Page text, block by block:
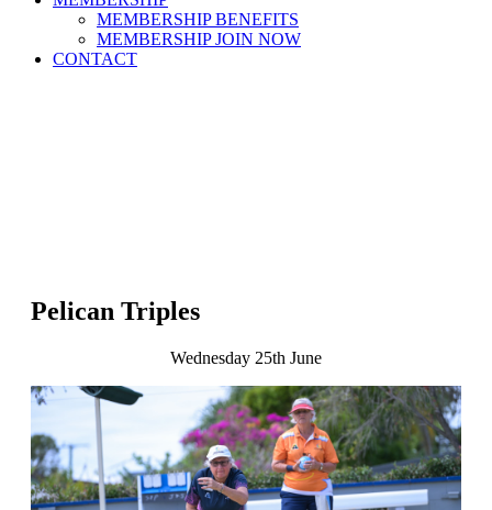
MEMBERSHIP BENEFITS
MEMBERSHIP JOIN NOW
CONTACT
Pelican Triples
Wednesday 25th June